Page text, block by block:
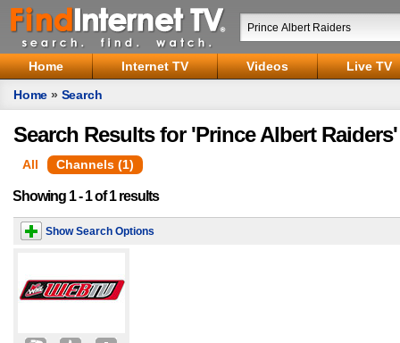
Home Internet TV Videos
Live TV
Home » Search
Search Results for 'Prince Albert Raiders'
All Channels (1)
Showing 1 - 1 of 1 results
Show Search Options